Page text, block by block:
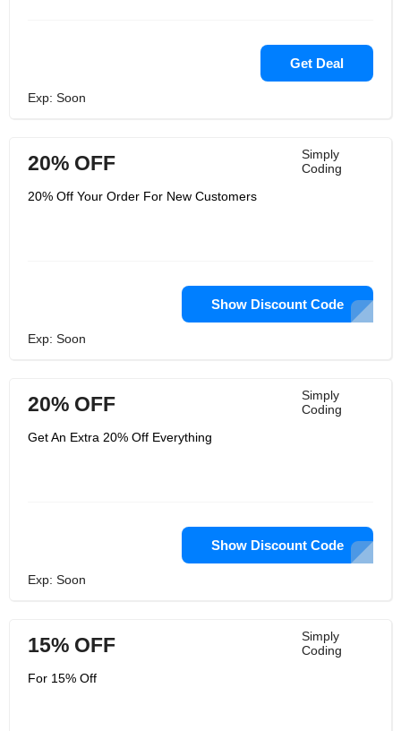
Get Deal
Exp: Soon
Simply
Coding
20% OFF
20% Off Your Order For New Customers
Show Discount Code
Exp: Soon
Simply
Coding
20% OFF
Get An Extra 20% Off Everything
Show Discount Code
Exp: Soon
Simply
Coding
15% OFF
For 15% Off